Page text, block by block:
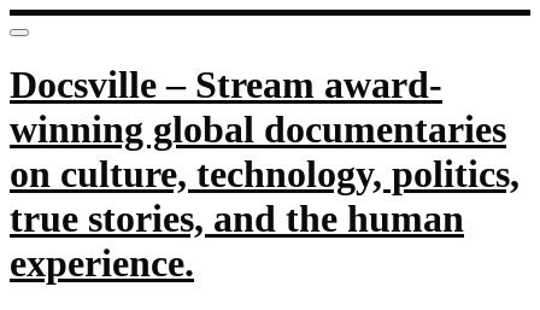
Docsville – Stream award-
winning global documentaries
on culture, technology, politics,
true stories, and the human
experience.